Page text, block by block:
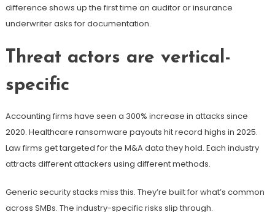
difference shows up the first time an auditor or insurance
underwriter asks for documentation.
Threat actors are vertical-
specific
Accounting firms have seen a 300% increase in attacks since
2020. Healthcare ransomware payouts hit record highs in 2025.
Law firms get targeted for the M&A data they hold. Each industry
attracts different attackers using different methods.
Generic security stacks miss this. They’re built for what’s common
across SMBs. The industry-specific risks slip through.